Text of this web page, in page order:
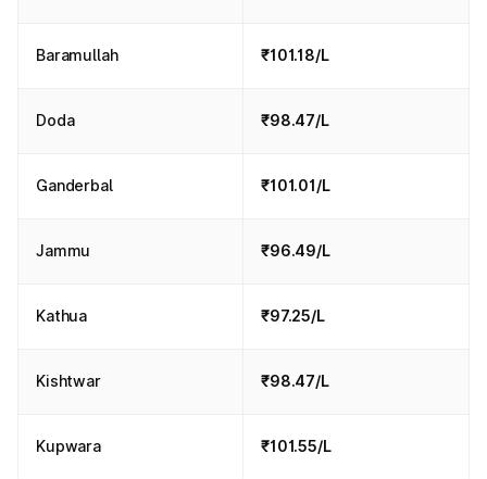
Baramullah ₹101.18/L
Doda ₹98.47/L
Ganderbal ₹101.01/L
Jammu ₹96.49/L
Kathua ₹97.25/L
Kishtwar ₹98.47/L
Kupwara ₹101.55/L